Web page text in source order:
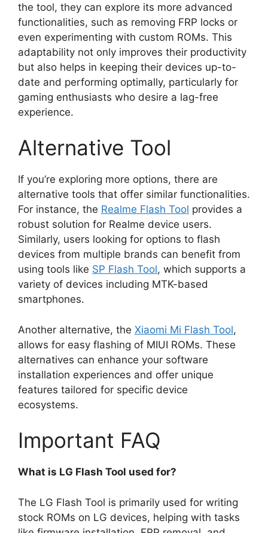
the tool, they can explore its more advanced
functionalities, such as removing FRP locks or
even experimenting with custom ROMs. This
adaptability not only improves their productivity
but also helps in keeping their devices up-to-
date and performing optimally, particularly for
gaming enthusiasts who desire a lag-free
experience.
Alternative Tool
If you’re exploring more options, there are
alternative tools that offer similar functionalities.
For instance, the Realme Flash Tool provides a
robust solution for Realme device users.
Similarly, users looking for options to flash
devices from multiple brands can benefit from
using tools like SP Flash Tool, which supports a
variety of devices including MTK-based
smartphones.
Another alternative, the Xiaomi Mi Flash Tool,
allows for easy flashing of MIUI ROMs. These
alternatives can enhance your software
installation experiences and offer unique
features tailored for specific device
ecosystems.
Important FAQ
What is LG Flash Tool used for?
The LG Flash Tool is primarily used for writing
stock ROMs on LG devices, helping with tasks